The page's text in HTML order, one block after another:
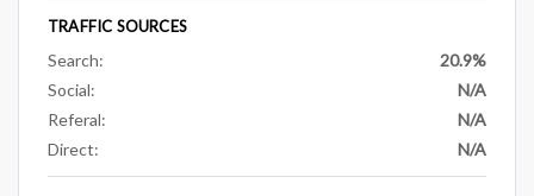
TRAFFIC SOURCES
Search:
20.9%
Social:
N/A
Referal:
N/A
Direct:
N/A